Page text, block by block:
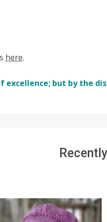
here.
excellence; but by the